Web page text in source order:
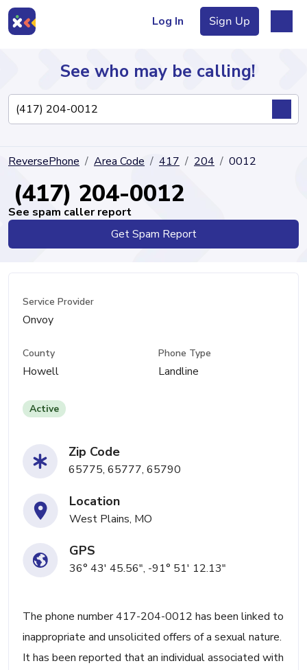
Log In Sign Up
Directory
See who may be calling!
ReversePhone Area Code 417 204 0012
(417) 204-0012
See spam caller report
Get Spam Report
Service Provider
Onvoy
County
Howell
Phone Type
Landline
Active
Zip Code
65775, 65777, 65790
Location
West Plains, MO
GPS
36° 43' 45.56", -91° 51' 12.13"
The phone number 417-204-0012 has been linked to
inappropriate and unsolicited offers of a sexual nature.
It has been reported that an individual associated with